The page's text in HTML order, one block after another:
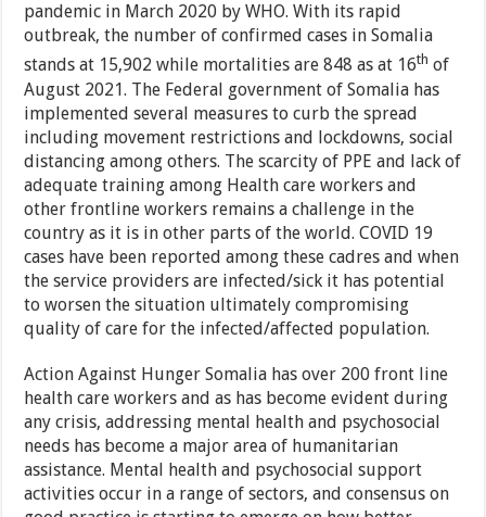
pandemic in March 2020 by WHO. With its rapid
outbreak, the number of confirmed cases in Somalia
stands at 15,902 while mortalities are 848 as at 16th of
August 2021. The Federal government of Somalia has
implemented several measures to curb the spread
including movement restrictions and lockdowns, social
distancing among others. The scarcity of PPE and lack of
adequate training among Health care workers and
other frontline workers remains a challenge in the
country as it is in other parts of the world. COVID 19
cases have been reported among these cadres and when
the service providers are infected/sick it has potential
to worsen the situation ultimately compromising
quality of care for the infected/affected population.
Action Against Hunger Somalia has over 200 front line
health care workers and as has become evident during
any crisis, addressing mental health and psychosocial
needs has become a major area of humanitarian
assistance. Mental health and psychosocial support
activities occur in a range of sectors, and consensus on